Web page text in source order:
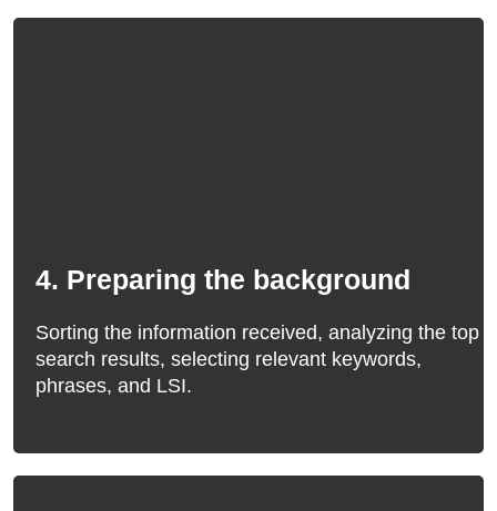
4. Preparing the background
Sorting the information received, analyzing the top
search results, selecting relevant keywords,
phrases, and LSI.